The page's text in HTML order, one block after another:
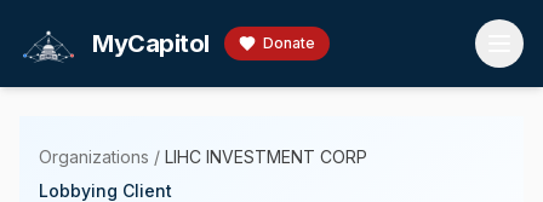
MyCapitol Donate
Organizations / LIHC INVESTMENT CORP
Lobbying Client